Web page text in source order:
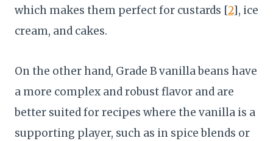
which makes them perfect for custards [2], ice
cream, and cakes.
On the other hand, Grade B vanilla beans have
a more complex and robust flavor and are
better suited for recipes where the vanilla is a
supporting player, such as in spice blends or